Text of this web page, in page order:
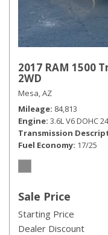
2017 RAM 1500
2WD
Mesa, AZ
Mileage 84,813
Engine 3.6L V6 DOHC
Transmission
Fuel Economy 17/25
Sale Price
Starting Price
Dealer Discount